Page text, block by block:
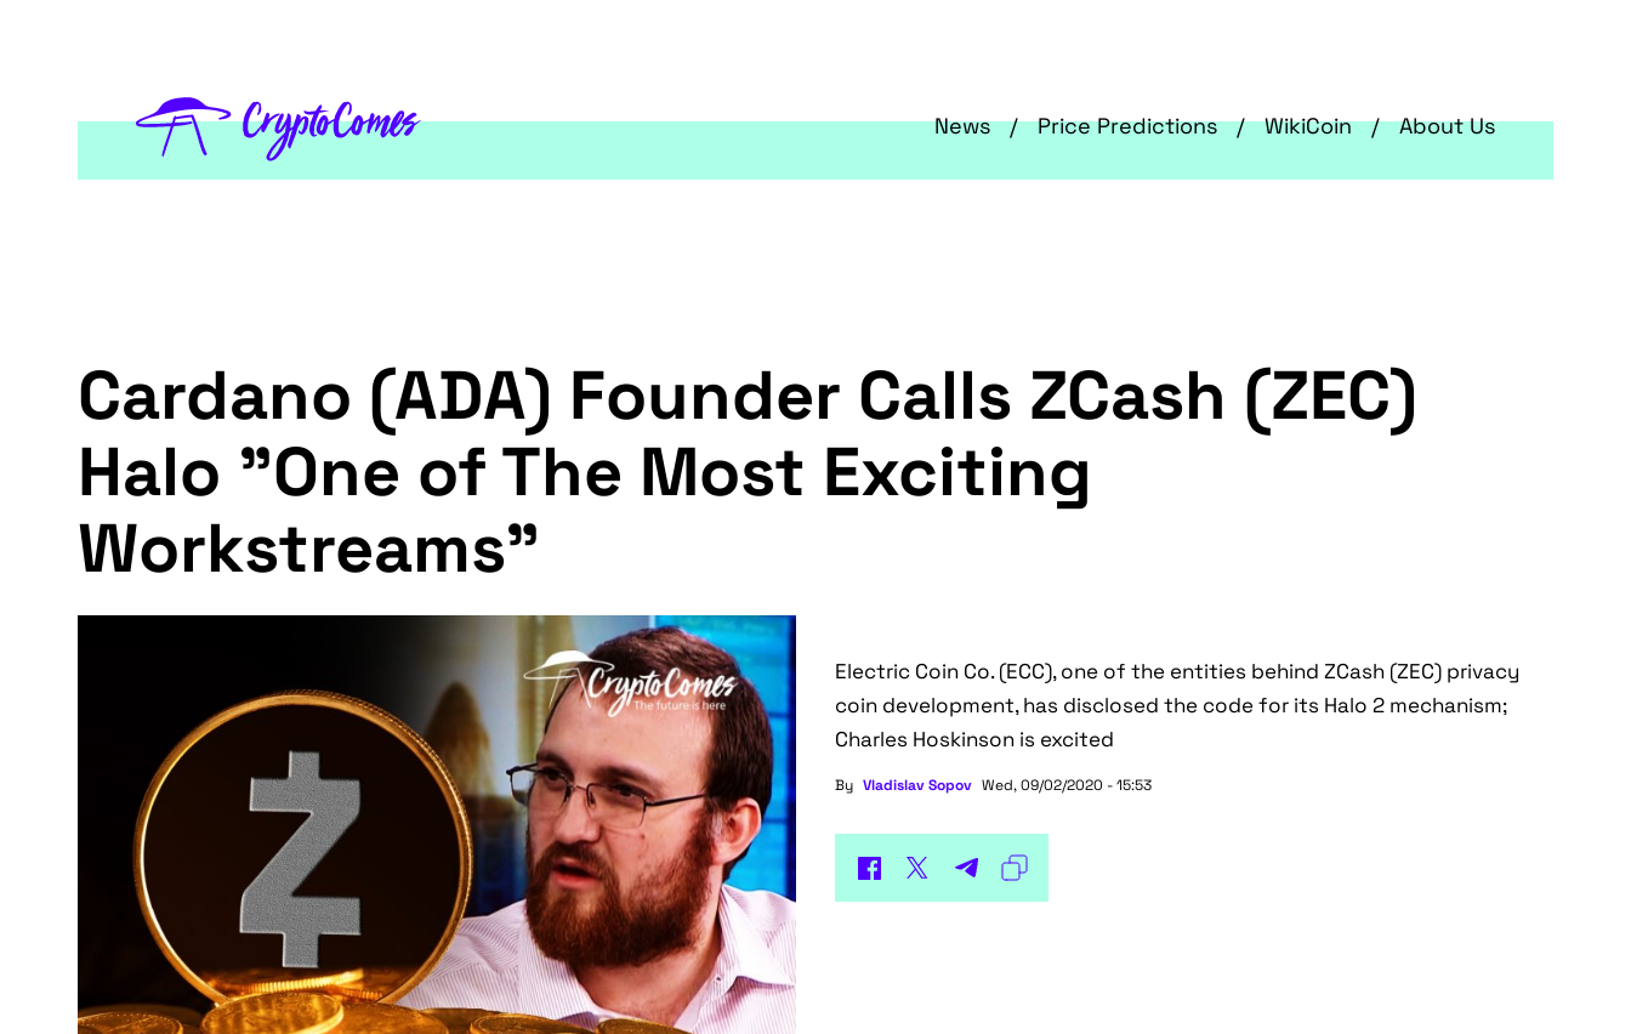
News Price Predictions WikiCoin About Us
Cardano (ADA) Founder Calls ZCash (ZEC)
Halo "One of The Most Exciting
Workstreams"
Electric Coin Co. (ECC), one of the entities behind ZCash (ZEC) privacy
coin development, has disclosed the code for its Halo 2 mechanism;
Charles Hoskinson is excited
By Vladislav Sopov Wed, 09/02/2020 - 15:53